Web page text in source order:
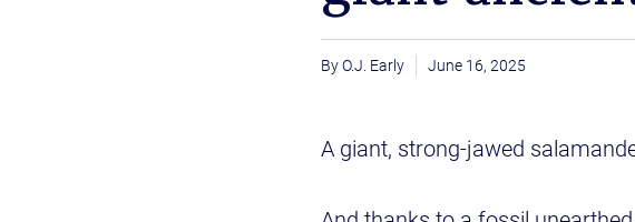
O.J. Early June 16, 2025
A giant, strong-jawed